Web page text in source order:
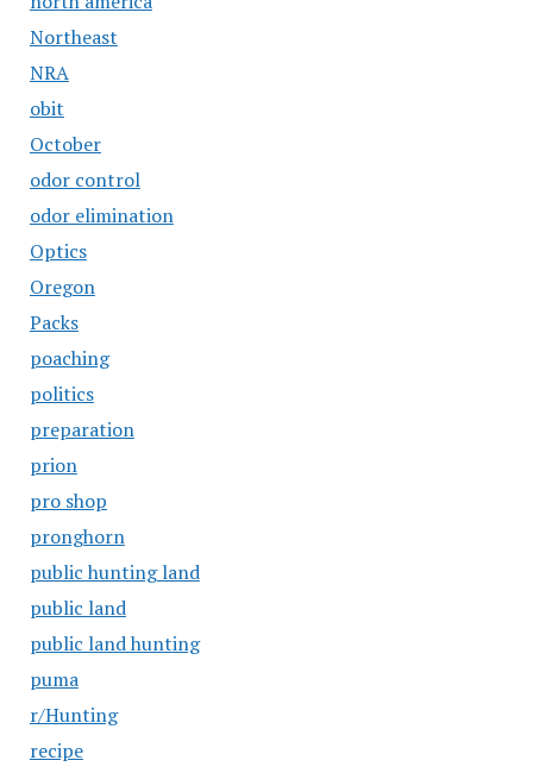
Northeast
NRA
obit
October
odor control
odor elimination
Optics
Oregon
Packs
poaching
politics
preparation
prion
pro shop
pronghorn
public hunting land
public land
public land hunting
puma
r/Hunting
recipe